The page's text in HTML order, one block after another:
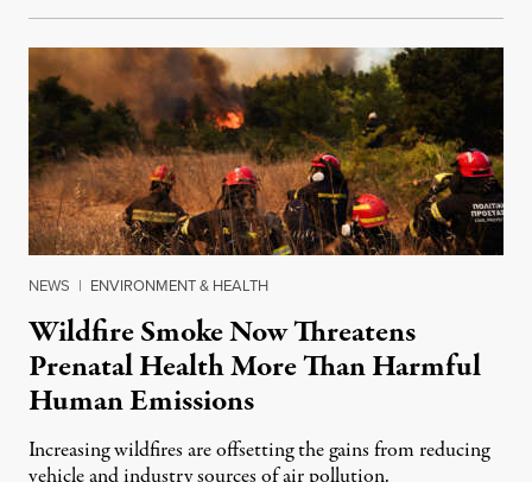
NEWS | ENVIRONMENT & HEALTH
Wildfire Smoke Now Threatens
Prenatal Health More Than Harmful
Human Emissions
Increasing wildfires are offsetting the gains from reducing